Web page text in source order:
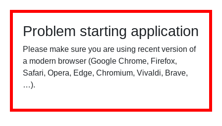
Problem starting application
Please make sure you are using recent version of
a modern browser (Google Chrome, Firefox,
Safari, Opera, Edge, Chromium, Vivaldi, Brave,
…).